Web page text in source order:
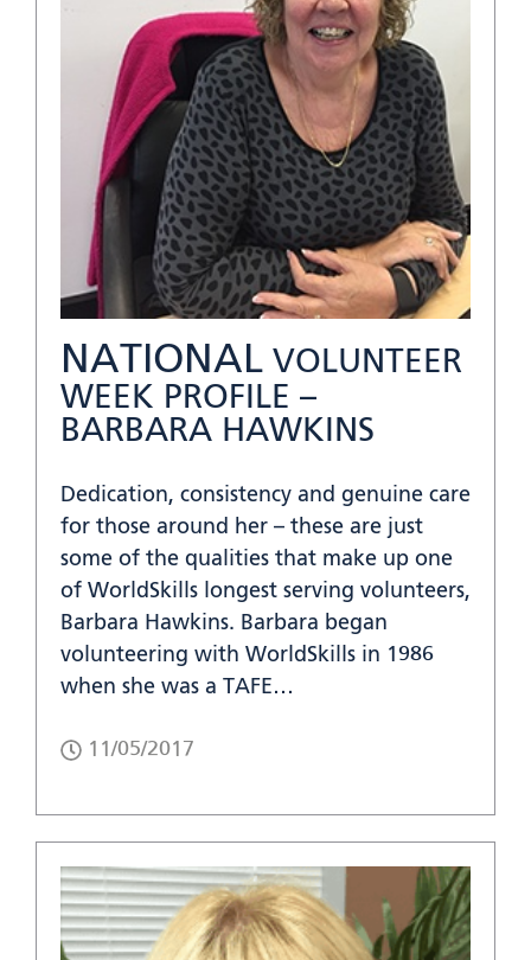
NATIONAL VOLUNTEER
WEEK PROFILE –
BARBARA HAWKINS
Dedication, consistency and genuine care
for those around her – these are just
some of the qualities that make up one
of WorldSkills longest serving volunteers,
Barbara Hawkins. Barbara began
volunteering with WorldSkills in 1986
when she was a TAFE…
11/05/2017